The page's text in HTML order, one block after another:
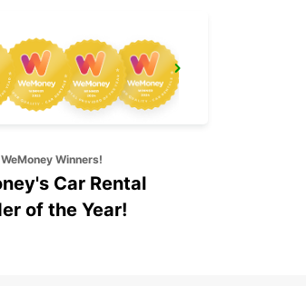
Winners!
Car Rental
of the Year!